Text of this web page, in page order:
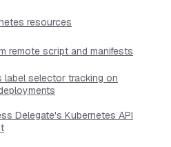
resources
remote script and manifests
label selector tracking on
Delegate's Kubernetes API